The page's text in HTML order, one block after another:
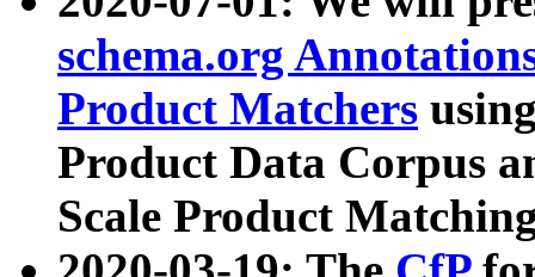
schema.org
Product Matchers
Product Data Corpus
Scale Product